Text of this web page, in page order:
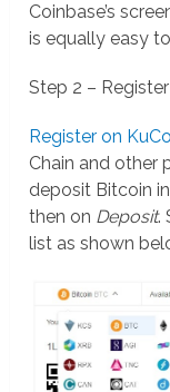
Coinbase’s
is equally easy
Step 2 –
Register on
Chain and other
deposit Bitcoin
then on Deposit.
list as shown